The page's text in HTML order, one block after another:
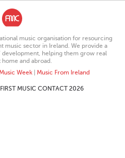
music organisation for resourcing
music sector in Ireland. We provide a
development, helping them grow real
home and abroad.
Week| Music From Ireland
MUSIC CONTACT 2026